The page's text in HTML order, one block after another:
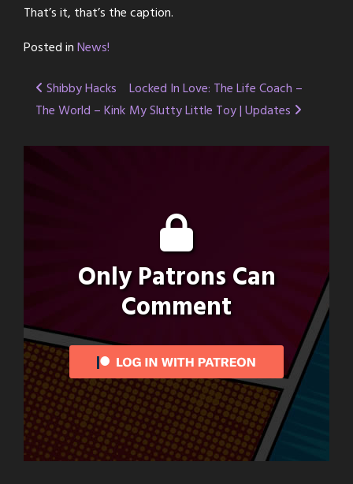
That’s it, that’s the caption.
Posted inNews!
Post
navigation
Shibby Hacks
The World – Kink
Locked In Love: The Life Coach –
My Slutty Little Toy | Updates
Only Patrons Can
Comment